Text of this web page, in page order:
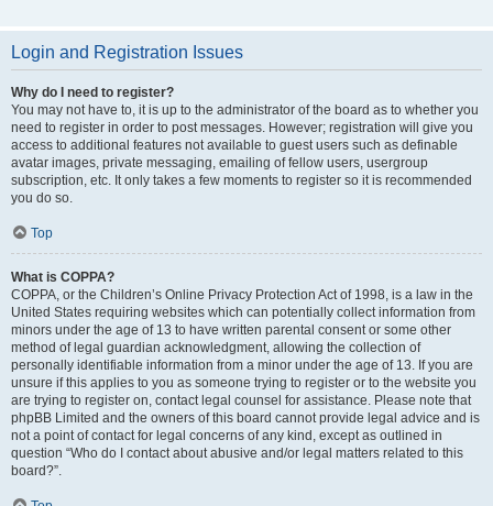
Login and Registration Issues
Why do I need to register?
You may not have to, it is up to the administrator of the board as to whether you
need to register in order to post messages. However; registration will give you
access to additional features not available to guest users such as definable
avatar images, private messaging, emailing of fellow users, usergroup
subscription, etc. It only takes a few moments to register so it is recommended
you do so.
Top
What is COPPA?
COPPA, or the Children’s Online Privacy Protection Act of 1998, is a law in the
United States requiring websites which can potentially collect information from
minors under the age of 13 to have written parental consent or some other
method of legal guardian acknowledgment, allowing the collection of
personally identifiable information from a minor under the age of 13. If you are
unsure if this applies to you as someone trying to register or to the website you
are trying to register on, contact legal counsel for assistance. Please note that
phpBB Limited and the owners of this board cannot provide legal advice and is
not a point of contact for legal concerns of any kind, except as outlined in
question “Who do I contact about abusive and/or legal matters related to this
board?”.